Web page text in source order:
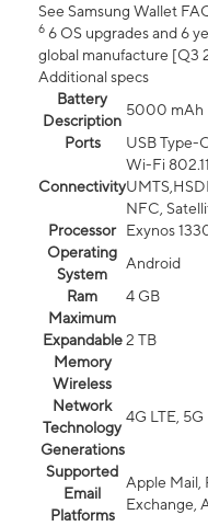
See Samsung Wallet
6 6 OS upgrades and 6
global manufacture [Q3
Additional specs
Battery
Description
5000 mAh
Ports
USB Type-
Connectivity
Wi-Fi
NFC,
Processor
Exynos
Operating
System
Android
Ram
4 GB
Maximum
Expandable
Memory
2 TB
Wireless
Network
Technology
Generations
4G LTE, 5G
Supported
Email
Platforms
Apple Mail,
Exchange,